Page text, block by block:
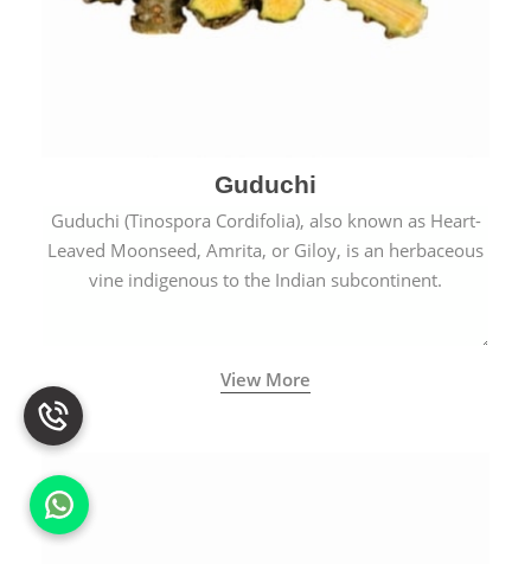
Guduchi
Guduchi (Tinospora Cordifolia), also known as Heart-
Leaved Moonseed, Amrita, or Giloy, is an herbaceous
vine indigenous to the Indian subcontinent.
View More